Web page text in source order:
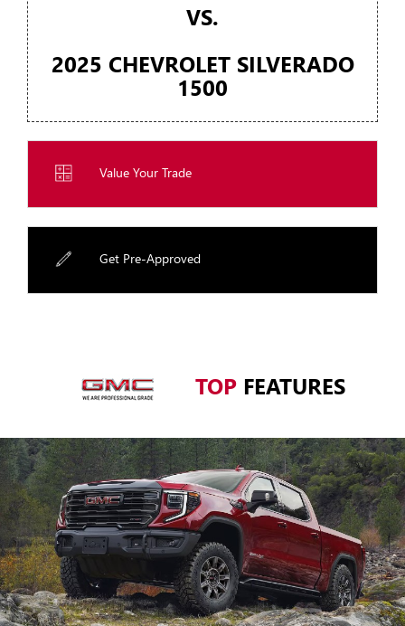
VS.
2025 CHEVROLET SILVERADO
1500
Value Your Trade
Get Pre-Approved
TOP FEATURES